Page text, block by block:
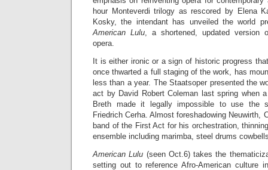
hour Monteverdi trilogy as rescored by Elena
Kosky, the intendant has unveiled the world
American Lulu, a shortened, updated version
opera.
It is either ironic or a sign of historic progress
once thwarted a full staging of the work, has
less than a year. The Staatsoper presented the
act by David Robert Coleman last spring when
Breth made it legally impossible to use the
Friedrich Cerha. Almost foreshadowing Neuwirth,
band of the First Act for his orchestration,
ensemble including marimba, steel drums
American Lulu (seen Oct.6) takes the
setting out to reference Afro-American culture